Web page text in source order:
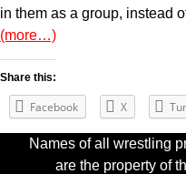
in them as a group, instead
(more…)
Share this:
Facebook X
Names of all wrestling
are the property of